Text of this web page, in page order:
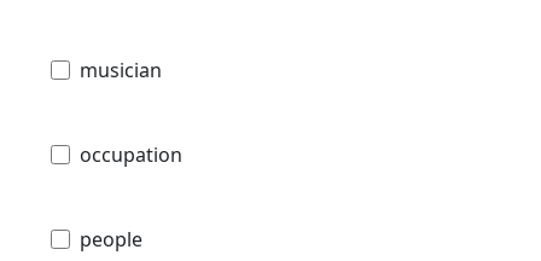
musician
occupation
people